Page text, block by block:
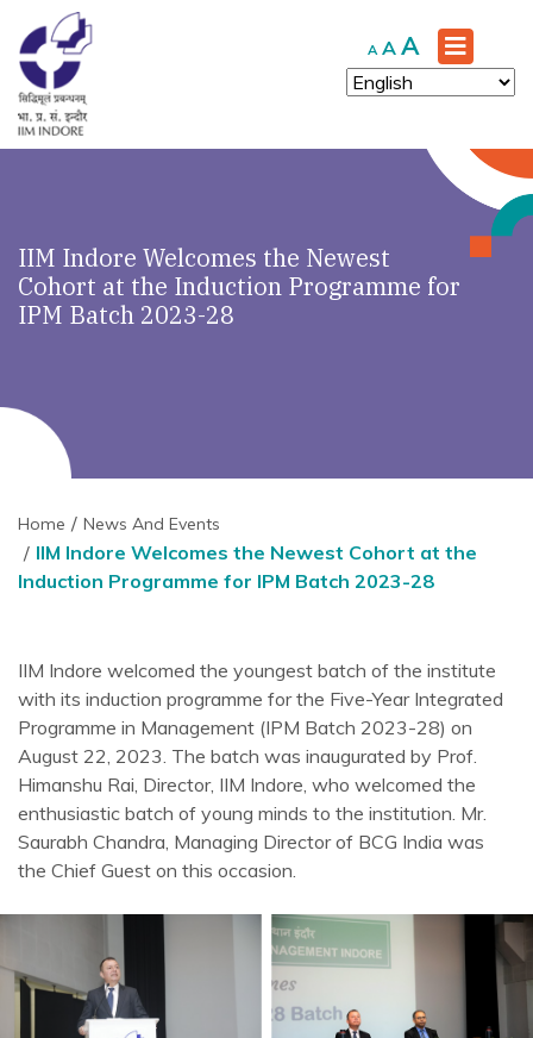
A Decrease
font
size.
A Reset
font
size.
A Increase
font
size.
IIM Indore Welcomes the Newest
Cohort at the Induction Programme for
IPM Batch 2023-28
Home News And Events
IIM Indore Welcomes the Newest Cohort at the
Induction Programme for IPM Batch 2023-28
IIM Indore welcomed the youngest batch of the institute
with its induction programme for the Five-Year Integrated
Programme in Management (IPM Batch 2023-28) on
August 22, 2023. The batch was inaugurated by Prof.
Himanshu Rai, Director, IIM Indore, who welcomed the
enthusiastic batch of young minds to the institution. Mr.
Saurabh Chandra, Managing Director of BCG India was
the Chief Guest on this occasion.